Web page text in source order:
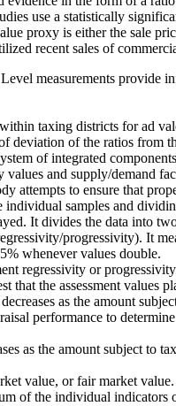
use a statistically
proxy is either the sale
recent sales of
measurements
taxing districts for ad
deviation of the ratios
of integrated
values and supply/demand
attempts to ensure that
samples and
It divides the data into
progressivity). It
whenever values double.
regressivity or
the assessment
as the amount
performance to
as the amount subject to
value, or fair market value.
of the individual indicators